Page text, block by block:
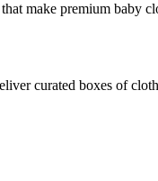
make premium baby
curated boxes of